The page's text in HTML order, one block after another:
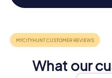
What our